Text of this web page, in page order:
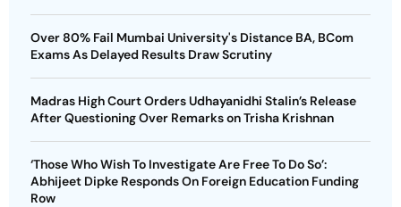
Over 80% Fail Mumbai University's Distance BA, BCom
Exams As Delayed Results Draw Scrutiny
Madras High Court Orders Udhayanidhi Stalin’s Release
After Questioning Over Remarks on Trisha Krishnan
‘Those Who Wish To Investigate Are Free To Do So’:
Abhijeet Dipke Responds On Foreign Education Funding
Row